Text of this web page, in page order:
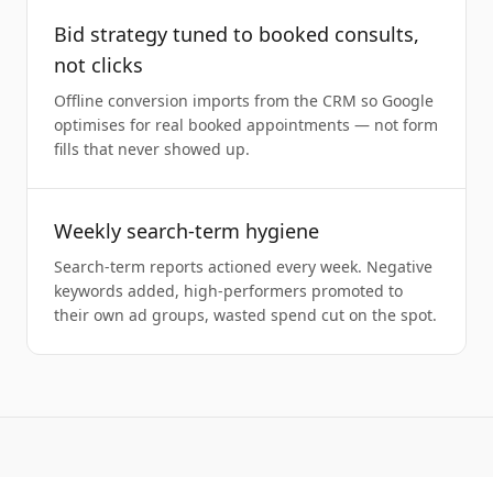
Bid strategy tuned to booked consults,
not clicks
Offline conversion imports from the CRM so Google
optimises for real booked appointments — not form
fills that never showed up.
Weekly search-term hygiene
Search-term reports actioned every week. Negative
keywords added, high-performers promoted to
their own ad groups, wasted spend cut on the spot.